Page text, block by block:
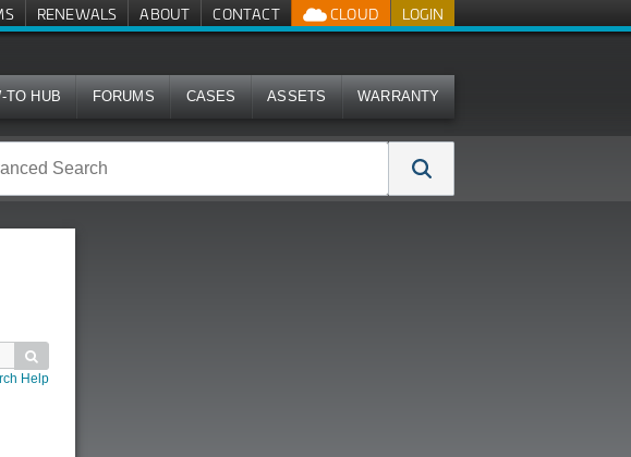
LOGIN
CLOUD
RENEWALS ABOUT CONTACT
TO HUB FORUMS CASES ASSETS WARRANTY

Help